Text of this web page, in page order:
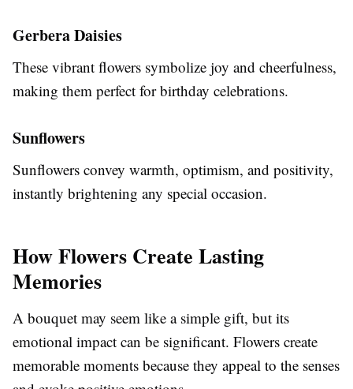
Gerbera Daisies
These vibrant flowers symbolize joy and cheerfulness,
making them perfect for birthday celebrations.
Sunflowers
Sunflowers convey warmth, optimism, and positivity,
instantly brightening any special occasion.
How Flowers Create Lasting
Memories
A bouquet may seem like a simple gift, but its
emotional impact can be significant. Flowers create
memorable moments because they appeal to the senses